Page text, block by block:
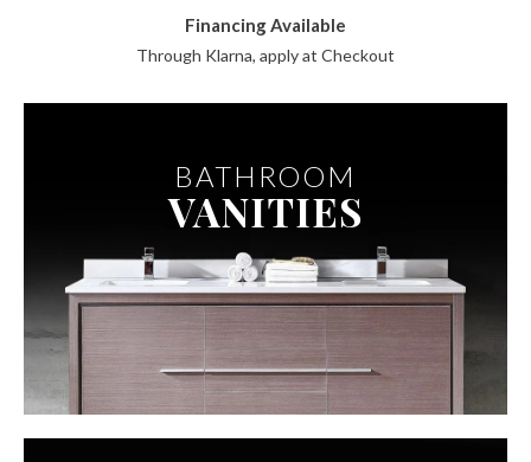
Financing Available
Through Klarna, apply at Checkout
BATHROOM
VANITIES